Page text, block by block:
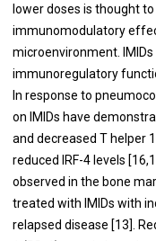
lower doses is thought
immunomodulatory
microenvironment.
immunoregulatory
In response to
on IMIDs have
and decreased T helper
reduced IRF-4 levels [16,
observed in the bone
treated with IMIDs with
relapsed disease [13].